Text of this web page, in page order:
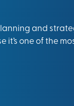
and
one of the